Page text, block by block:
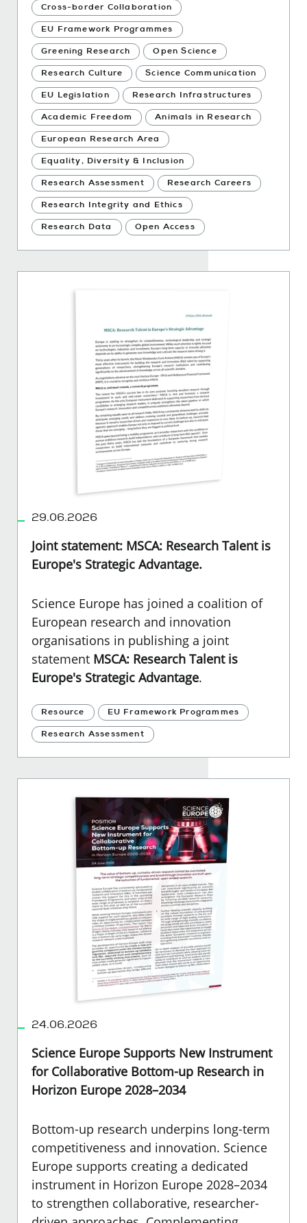
Cross-border Collaboration
EU Framework Programmes
Greening Research Open Science
Research Culture Science Communication
EU Legislation Research Infrastructures
Academic Freedom Animals in Research
European Research Area
Equality, Diversity & Inclusion
Research Assessment Research Careers
Research Integrity and Ethics
Research Data Open Access
29.06.2026
Joint statement: MSCA: Research Talent is
Europe's Strategic Advantage.
Science Europe has joined a coalition of
European research and innovation
organisations in publishing a joint
statement MSCA: Research Talent is
Europe's Strategic Advantage.
Resource EU Framework Programmes
Research Assessment
24.06.2026
Science Europe Supports New Instrument
for Collaborative Bottom-up Research in
Horizon Europe 2028–2034
Bottom-up research underpins long-term
competitiveness and innovation. Science
Europe supports creating a dedicated
instrument in Horizon Europe 2028–2034
to strengthen collaborative, researcher-